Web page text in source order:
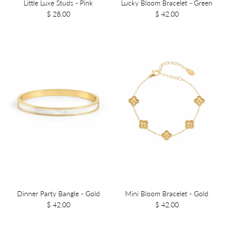
Little Luxe Studs - Pink
$ 28.00
Lucky Bloom Bracelet - Green
$ 42.00
Dinner Party Bangle - Gold
$ 42.00
Mini Bloom Bracelet - Gold
$ 42.00